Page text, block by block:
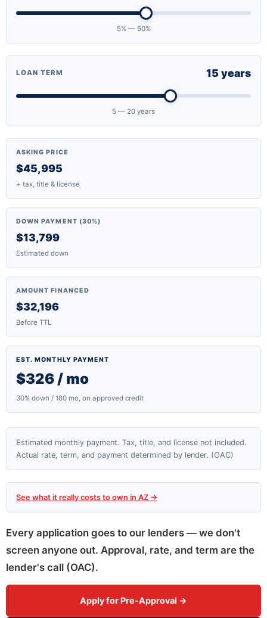
5% — 50%
LOAN TERM 15 years
5 — 20 years
ASKING PRICE
$45,995
+ tax, title & license
DOWN PAYMENT (30%)
$13,799
Estimated down
AMOUNT FINANCED
$32,196
Before TTL
EST. MONTHLY PAYMENT
$326 / mo
30% down / 180 mo, on approved credit
Estimated monthly payment. Tax, title, and license not included.
Actual rate, term, and payment determined by lender. (OAC)
See what it really costs to own in AZ →
Every application goes to our lenders — we don't
screen anyone out. Approval, rate, and term are the
lender's call (OAC).
Apply for Pre-Approval →